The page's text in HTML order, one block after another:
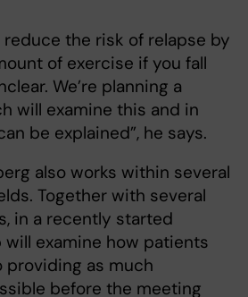
reduce the risk of relapse by
of exercise if you fall
We’re planning a
will examine this and in
be explained”, he says.
also works within several
Together with several
in a recently started
examine how patients
as much
before the meeting